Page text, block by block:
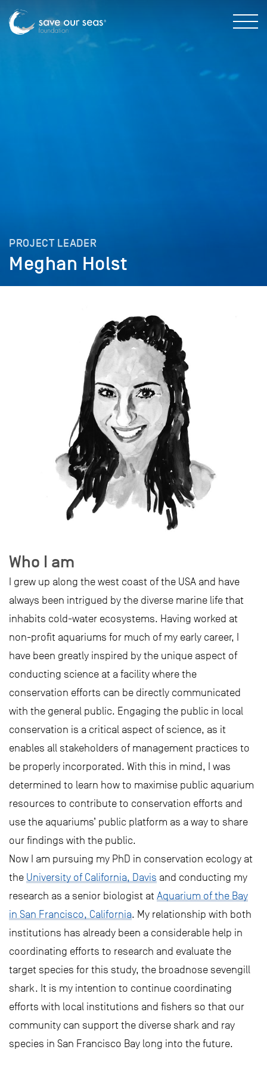
PROJECT LEADER
Meghan Holst
Who I am
I grew up along the west coast of the USA and have
always been intrigued by the diverse marine life that
inhabits cold-water ecosystems. Having worked at
non-profit aquariums for much of my early career, I
have been greatly inspired by the unique aspect of
conducting science at a facility where the
conservation efforts can be directly communicated
with the general public. Engaging the public in local
conservation is a critical aspect of science, as it
enables all stakeholders of management practices to
be properly incorporated. With this in mind, I was
determined to learn how to maximise public aquarium
resources to contribute to conservation efforts and
use the aquariums’ public platform as a way to share
our findings with the public.
Now I am pursuing my PhD in conservation ecology at
the University of California, Davis and conducting my
research as a senior biologist at Aquarium of the Bay
in San Francisco, California. My relationship with both
institutions has already been a considerable help in
coordinating efforts to research and evaluate the
target species for this study, the broadnose sevengill
shark. It is my intention to continue coordinating
efforts with local institutions and fishers so that our
community can support the diverse shark and ray
species in San Francisco Bay long into the future.